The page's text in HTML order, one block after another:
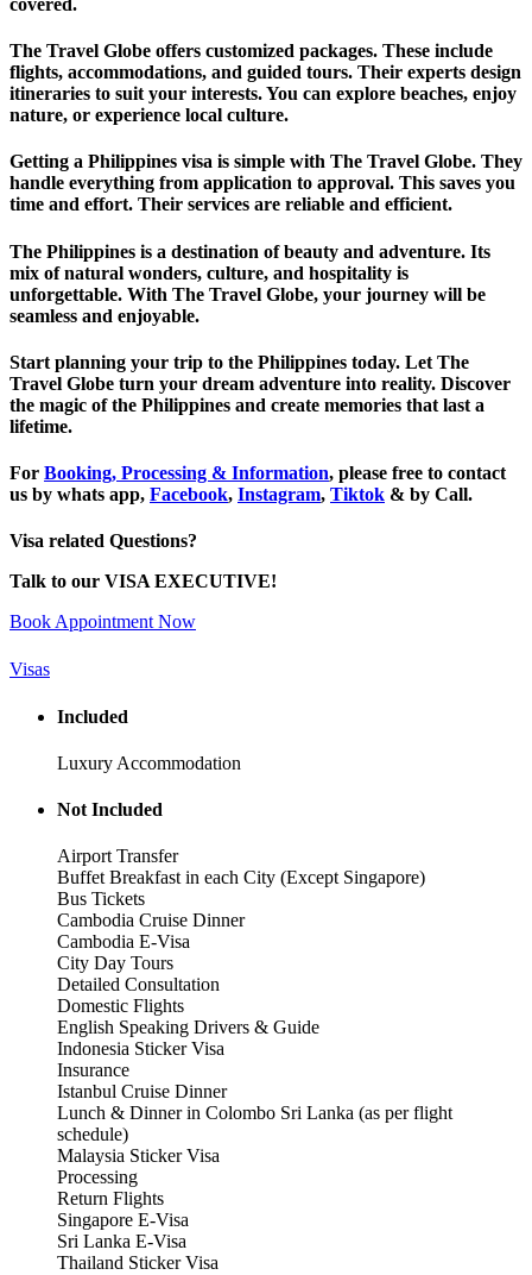
The Travel Globe offers customized packages. These include
flights, accommodations, and guided tours. Their experts design
itineraries to suit your interests. You can explore beaches, enjoy
nature, or experience local culture.
Getting a Philippines visa is simple with The Travel Globe. They
handle everything from application to approval. This saves you
time and effort. Their services are reliable and efficient.
The Philippines is a destination of beauty and adventure. Its
mix of natural wonders, culture, and hospitality is
unforgettable. With The Travel Globe, your journey will be
seamless and enjoyable.
Start planning your trip to the Philippines today. Let The
Travel Globe turn your dream adventure into reality. Discover
the magic of the Philippines and create memories that last a
lifetime.
For Booking, Processing & Information, please free to contact
us by whats app, Facebook, Instagram, Tiktok & by Call.
Visa related Questions?
Talk to our VISA EXECUTIVE!
Book Appointment Now
Visas
Included
Luxury Accommodation
Not Included
Airport Transfer
Buffet Breakfast in each City (Except Singapore)
Bus Tickets
Cambodia Cruise Dinner
Cambodia E-Visa
City Day Tours
Detailed Consultation
Domestic Flights
English Speaking Drivers & Guide
Indonesia Sticker Visa
Insurance
Istanbul Cruise Dinner
Lunch & Dinner in Colombo Sri Lanka (as per flight
schedule)
Malaysia Sticker Visa
Processing
Return Flights
Singapore E-Visa
Sri Lanka E-Visa
Thailand Sticker Visa